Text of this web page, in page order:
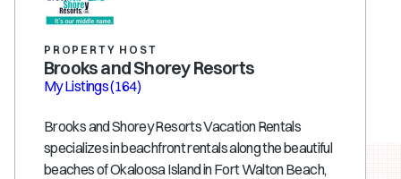
PROPERTY HOST
Brooks and Shorey Resorts
My Listings(164)
Brooks and Shorey Resorts Vacation Rentals
specializes in beachfront rentals along the beautiful
beaches of Okaloosa Island in Fort Walton Beach,